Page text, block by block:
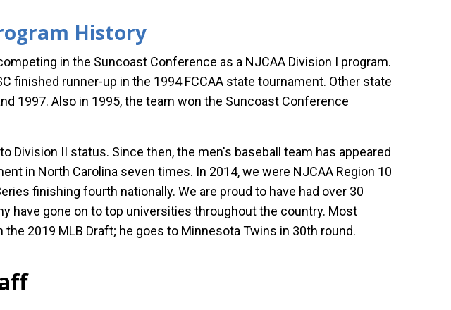
History
in the Suncoast Conference as a NJCAA Division I program.
finished runner-up in the 1994 FCCAA state tournament. Other state
1997. Also in 1995, the team won the Suncoast Conference
Division II status. Since then, the men's baseball team has appeared
in North Carolina seven times. In 2014, we were NJCAA Region 10
finishing fourth nationally. We are proud to have had over 30
have gone on to top universities throughout the country. Most
2019 MLB Draft; he goes to Minnesota Twins in 30th round.